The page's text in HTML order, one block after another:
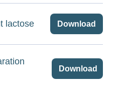
lactose Download
Download